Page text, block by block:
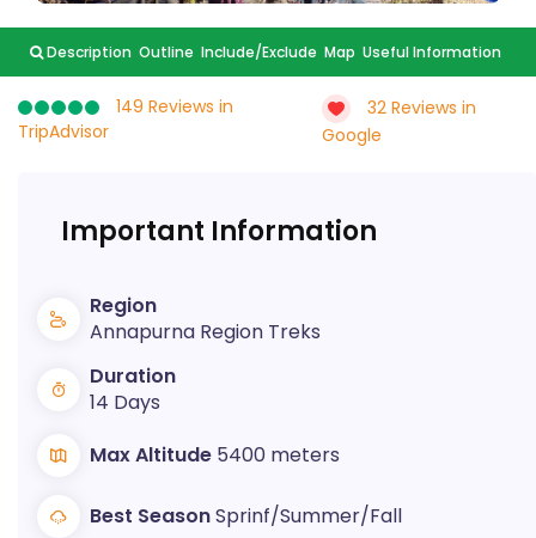
Description Outline Include/Exclude Map Useful Information
149 Reviews in
TripAdvisor
32 Reviews in
Google
Important Information
Region
Annapurna Region Treks
Duration
14 Days
Max Altitude 5400 meters
Best SeasonSprinf/Summer/Fall